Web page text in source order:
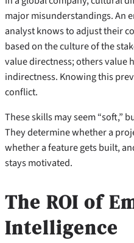
major misunderstandings. An
analyst knows to adjust their
based on the culture of the
value directness; others value
indirectness. Knowing this
conflict.
These skills may seem “soft,”
They determine whether a
whether a feature gets built,
stays motivated.
The ROI of
Intelligence